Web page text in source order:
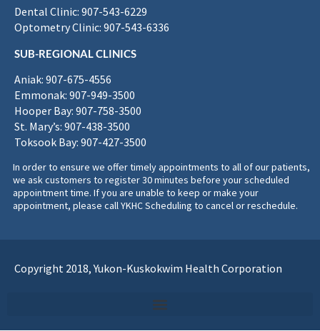
Dental Clinic: 907-543-6229
Optometry Clinic: 907-543-6336
SUB-REGIONAL CLINICS
Aniak: 907-675-4556
Emmonak: 907-949-3500
Hooper Bay: 907-758-3500
St. Mary’s: 907-438-3500
Toksook Bay: 907-427-3500
In order to ensure we offer timely appointments to all of our patients,
we ask customers to register 30 minutes before your scheduled
appointment time. If you are unable to keep or make your
appointment, please call YKHC Scheduling to cancel or reschedule.
Copyright 2018, Yukon-Kuskokwim Health Corporation